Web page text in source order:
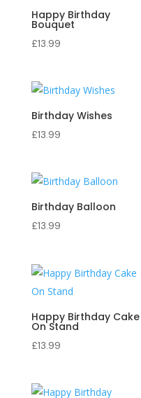
Happy Birthday
Bouquet
£13.99
Birthday Wishes
£13.99
Birthday Balloon
£13.99
Happy Birthday Cake
On Stand
£13.99